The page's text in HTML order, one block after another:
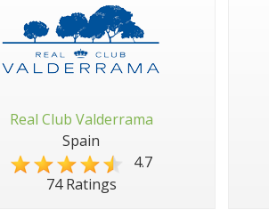
Real Club Valderrama
Spain
4.7
74 Ratings